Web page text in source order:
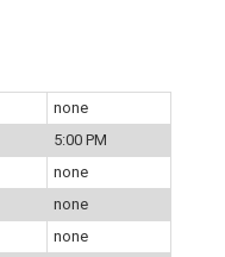
none
5:00 PM
none
none
none